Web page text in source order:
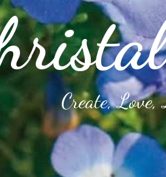
Create, Love,